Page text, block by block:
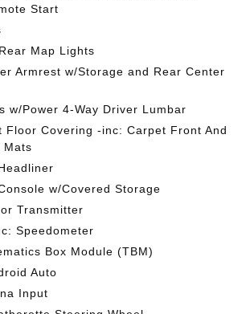
Start
Map Lights
Armrest w/Storage and Rear Center
w/Power 4-Way Driver Lumbar
Floor Covering -inc: Carpet Front And
Mats
w/Covered Storage
Transmitter
Speedometer
Box Module (TBM)
Auto
Input